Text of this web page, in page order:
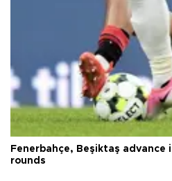
Fenerbahçe, Beşiktaş advance
rounds